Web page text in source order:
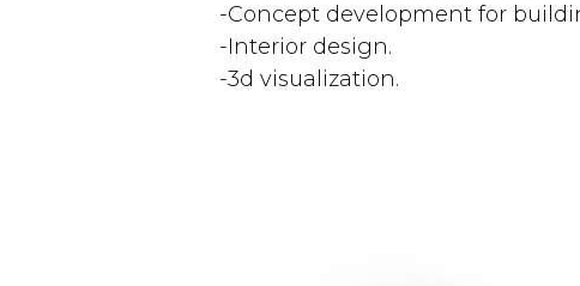
-Concept development for
-Interior design.
-3d visualization.